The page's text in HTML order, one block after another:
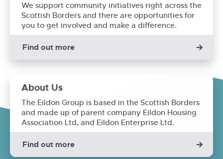
We support community initiatives right across the
Scottish Borders and there are opportunities for
you to get involved and make a difference.
Find out more
About Us
The Eildon Group is based in the Scottish Borders
and made up of parent company Eildon Housing
Association Ltd, and Eildon Enterprise Ltd.
Find out more